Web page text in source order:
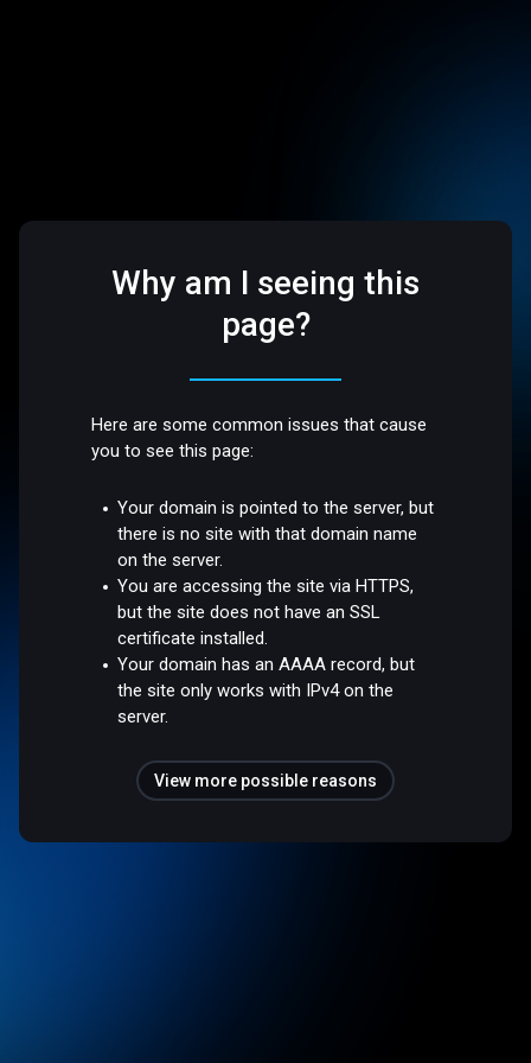
Why am I seeing this
page?
Here are some common issues that cause
you to see this page:
Your domain is pointed to the server, but
there is no site with that domain name
on the server.
You are accessing the site via HTTPS,
but the site does not have an SSL
certificate installed.
Your domain has an AAAA record, but
the site only works with IPv4 on the
server.
View more possible reasons